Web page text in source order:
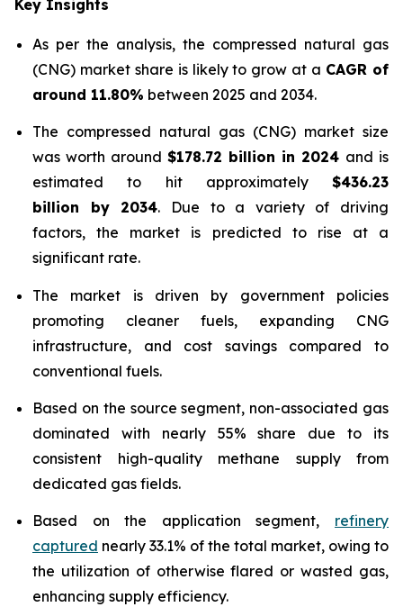
Key Insights
As per the analysis, the compressed natural gas
(CNG) market share is likely to grow at a CAGR of
around 11.80% between 2025 and 2034.
The compressed natural gas (CNG) market size
was worth around $178.72 billion in 2024 and is
estimated to hit approximately $436.23
billion by 2034. Due to a variety of driving
factors, the market is predicted to rise at a
significant rate.
The market is driven by government policies
promoting cleaner fuels, expanding CNG
infrastructure, and cost savings compared to
conventional fuels.
Based on the source segment, non-associated gas
dominated with nearly 55% share due to its
consistent high-quality methane supply from
dedicated gas fields.
Based on the application segment, refinery
captured nearly 33.1% of the total market, owing to
the utilization of otherwise flared or wasted gas,
enhancing supply efficiency.